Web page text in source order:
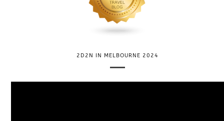
2D2N IN MELBOURNE 2024